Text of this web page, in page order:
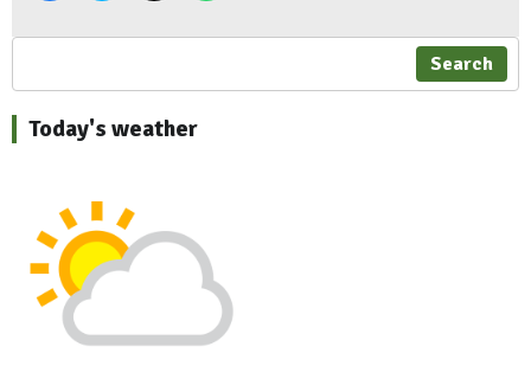
Search
Today's weather